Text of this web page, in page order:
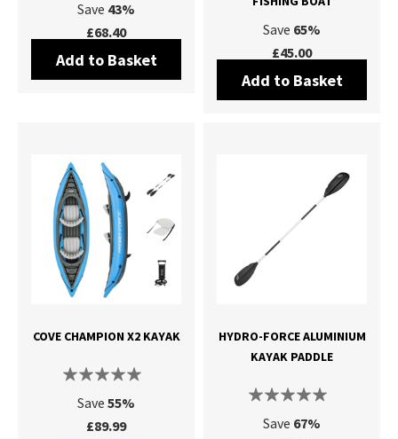
Save 43%
£68.40
Add to Basket
Save 65%
£45.00
Add to Basket
COVE CHAMPION X2 KAYAK
Save 55%
£89.99
HYDRO-FORCE ALUMINIUM
KAYAK PADDLE
Save 67%